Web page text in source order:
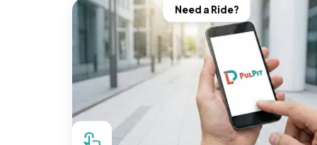
Need a Ride?